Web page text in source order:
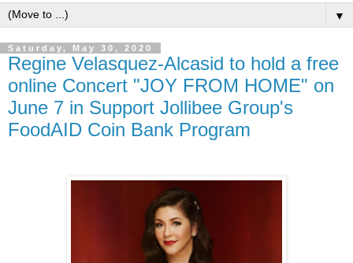
▼
Saturday, May 30, 2020
Regine Velasquez-Alcasid to hold a free
online Concert "JOY FROM HOME" on
June 7 in Support Jollibee Group's
FoodAID Coin Bank Program